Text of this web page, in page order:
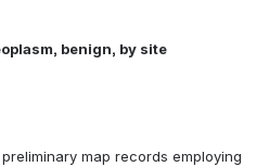
benign, by site
map records employing